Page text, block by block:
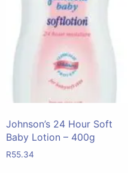
Johnson’s 24 Hour Soft
Baby Lotion – 400g
R55.34